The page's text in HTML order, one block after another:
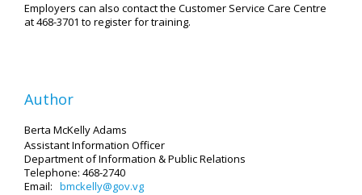
Employers can also contact the Customer Service Care Centre
at 468-3701 to register for training.
Author
Berta McKelly Adams
Assistant Information Officer
Department of Information & Public Relations
Telephone: 468-2740
Email: bmckelly@gov.vg